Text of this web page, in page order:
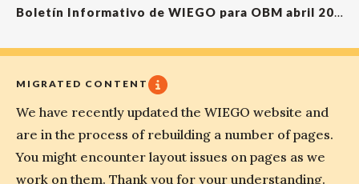
Boletín Informativo de WIEGO para OBM abril 2014
MIGRATED CONTENT
We have recently updated the WIEGO website and
are in the process of rebuilding a number of pages.
You might encounter layout issues on pages as we
work on them. Thank you for your understanding.